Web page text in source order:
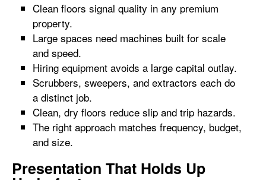
Clean floors signal quality in any premium
property.
Large spaces need machines built for scale
and speed.
Hiring equipment avoids a large capital outlay.
Scrubbers, sweepers, and extractors each do
a distinct job.
Clean, dry floors reduce slip and trip hazards.
The right approach matches frequency, budget,
and size.
Presentation That Holds Up